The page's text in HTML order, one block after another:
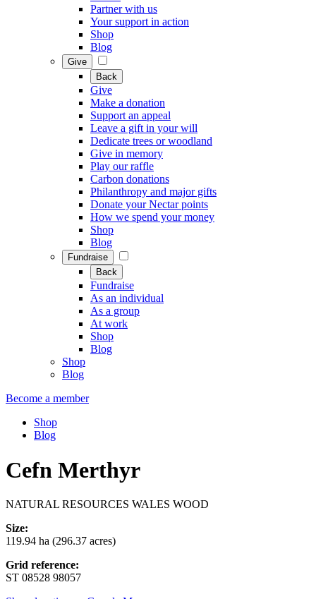
Partner with us
Your support in action
Shop
Blog
Give
Back
Give
Make a donation
Support an appeal
Leave a gift in your will
Dedicate trees or woodland
Give in memory
Play our raffle
Carbon donations
Philanthropy and major gifts
Donate your Nectar points
How we spend your money
Shop
Blog
Fundraise
Back
Fundraise
As an individual
As a group
At work
Shop
Blog
Shop
Blog
Become a member
Shop
Blog
Cefn Merthyr
NATURAL RESOURCES WALES WOOD
Size:
119.94 ha (296.37 acres)
Grid reference:
ST 08528 98057